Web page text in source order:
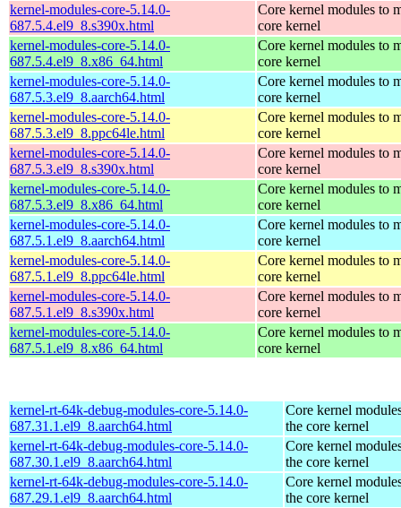
kernel-modules-core-5.14.0-
687.5.4.el9_8.s390x.html
Core kernel modules to
core kernel
kernel-modules-core-5.14.0-
687.5.4.el9_8.x86_64.html
Core kernel modules to
core kernel
kernel-modules-core-5.14.0-
687.5.3.el9_8.aarch64.html
Core kernel modules to
core kernel
kernel-modules-core-5.14.0-
687.5.3.el9_8.ppc64le.html
Core kernel modules to
core kernel
kernel-modules-core-5.14.0-
687.5.3.el9_8.s390x.html
Core kernel modules to
core kernel
kernel-modules-core-5.14.0-
687.5.3.el9_8.x86_64.html
Core kernel modules to
core kernel
kernel-modules-core-5.14.0-
687.5.1.el9_8.aarch64.html
Core kernel modules to
core kernel
kernel-modules-core-5.14.0-
687.5.1.el9_8.ppc64le.html
Core kernel modules to
core kernel
kernel-modules-core-5.14.0-
687.5.1.el9_8.s390x.html
Core kernel modules to
core kernel
kernel-modules-core-5.14.0-
687.5.1.el9_8.x86_64.html
Core kernel modules to
core kernel
kernel-rt-64k-debug-modules-core-5.14.0-
687.31.1.el9_8.aarch64.html
Core kernel
the core kernel
kernel-rt-64k-debug-modules-core-5.14.0-
687.30.1.el9_8.aarch64.html
Core kernel
the core kernel
kernel-rt-64k-debug-modules-core-5.14.0-
687.29.1.el9_8.aarch64.html
Core kernel
the core kernel